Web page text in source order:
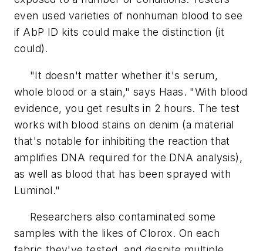
even used varieties of nonhuman blood to see
if AbP ID kits could make the distinction (it
could).
"It doesn't matter whether it's serum,
whole blood or a stain," says Haas. "With blood
evidence, you get results in 2 hours. The test
works with blood stains on denim (a material
that's notable for inhibiting the reaction that
amplifies DNA required for the DNA analysis),
as well as blood that has been sprayed with
Luminol."
Researchers also contaminated some
samples with the likes of Clorox. On each